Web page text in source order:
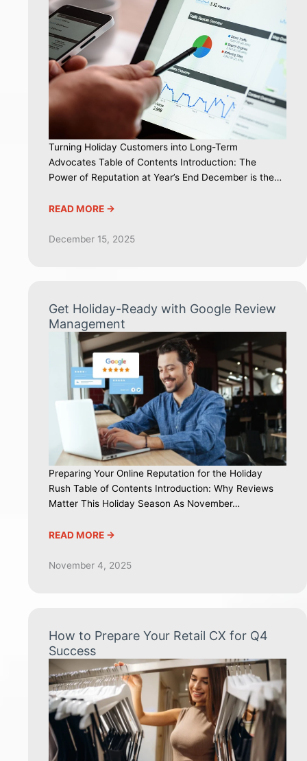
Turning Holiday Customers into Long-Term
Advocates Table of Contents Introduction: The
Power of Reputation at Year’s End December is the…
READ MORE ->
December 15, 2025
Get Holiday-Ready with Google Review
Management
Preparing Your Online Reputation for the Holiday
Rush Table of Contents Introduction: Why Reviews
Matter This Holiday Season As November…
READ MORE ->
November 4, 2025
How to Prepare Your Retail CX for Q4
Success